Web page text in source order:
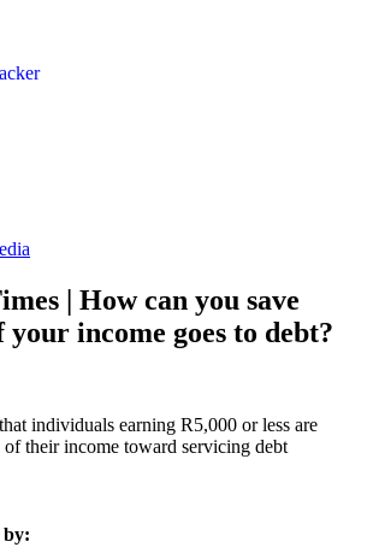
| How can you save
your income goes to debt?
individuals earning R5,000 or less are
their income toward servicing debt